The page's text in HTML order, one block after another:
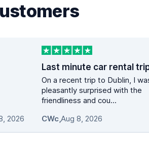
2026
On a recent trip to Dublin, I
pleasantly surprised with the
friendliness and cou...
CWc,Aug 8, 2026